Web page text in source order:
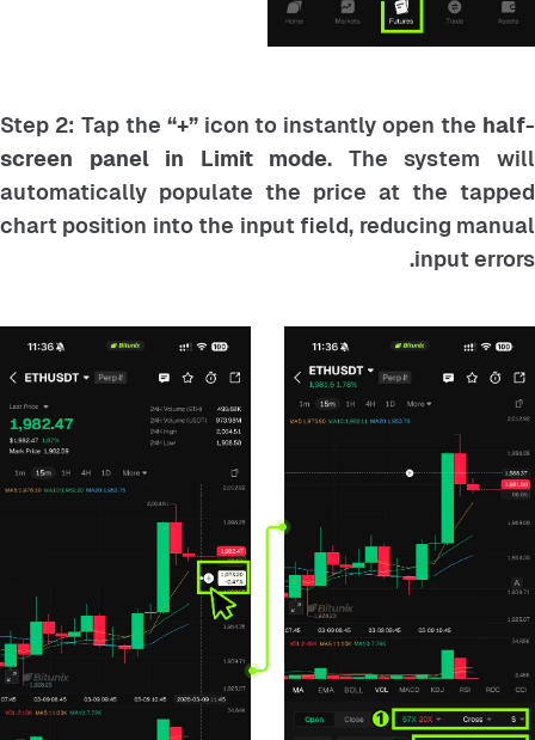
Step 2: Tap the “+”icon to instantly open the half-
screen panel in Limit mode. The system will
automatically populate the price at the tapped
chart position into the input field, reducing manual
input errors.